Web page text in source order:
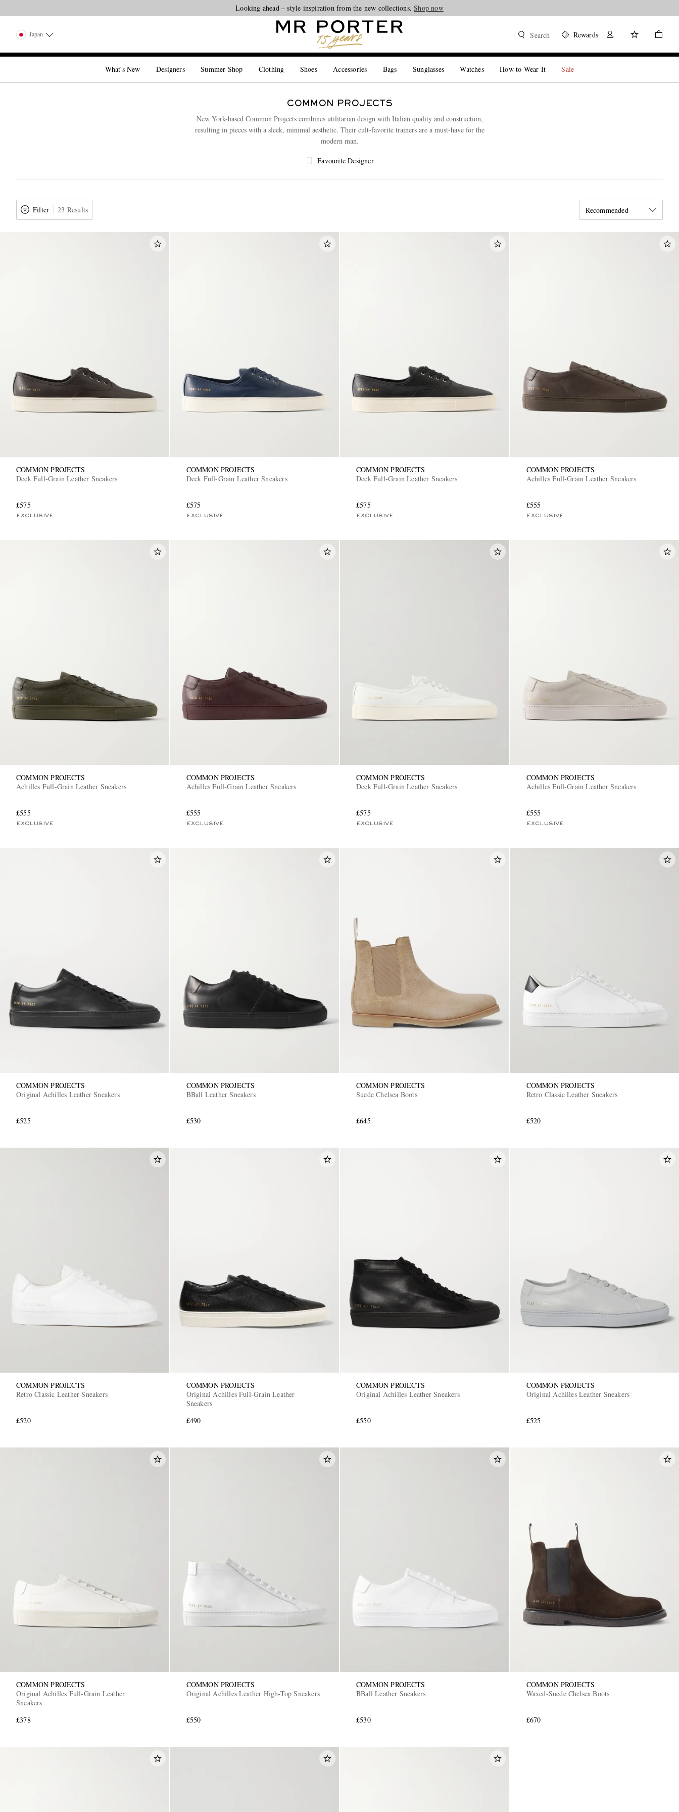
Looking ahead – style inspiration from the new collections.Shop now
Japan Search Rewards
What's New Designers Summer Shop Clothing Shoes Accessories Bags Sunglasses Watches How to Wear It Sale
COMMON PROJECTS
New York-based Common Projects combines utilitarian design with Italian quality and construction,
resulting in pieces with a sleek, minimal aesthetic. Their cult-favorite trainers are a must-have for the
modern man.
Favourite Designer
Filter 23 Results Recommended
COMMON PROJECTS
Deck Full-Grain Leather Sneakers
£575
EXCLUSIVE
COMMON PROJECTS
Deck Full-Grain Leather Sneakers
£575
EXCLUSIVE
COMMON PROJECTS
Deck Full-Grain Leather Sneakers
£575
EXCLUSIVE
COMMON PROJECTS
Achilles Full-Grain Leather Sneakers
£555
EXCLUSIVE
COMMON PROJECTS
Achilles Full-Grain Leather Sneakers
£555
EXCLUSIVE
COMMON PROJECTS
Achilles Full-Grain Leather Sneakers
£555
EXCLUSIVE
COMMON PROJECTS
Deck Full-Grain Leather Sneakers
£575
EXCLUSIVE
COMMON PROJECTS
Achilles Full-Grain Leather Sneakers
£555
EXCLUSIVE
COMMON PROJECTS
Original Achilles Leather Sneakers
£525
COMMON PROJECTS
BBall Leather Sneakers
£530
COMMON PROJECTS
Suede Chelsea Boots
£645
COMMON PROJECTS
Retro Classic Leather Sneakers
£520
COMMON PROJECTS
Retro Classic Leather Sneakers
£520
COMMON PROJECTS
Original Achilles Full-Grain Leather
Sneakers
£490
COMMON PROJECTS
Original Achilles Leather Sneakers
£550
COMMON PROJECTS
Original Achilles Leather Sneakers
£525
COMMON PROJECTS
Original Achilles Full-Grain Leather
Sneakers
£378
COMMON PROJECTS
Original Achilles Leather High-Top Sneakers
£550
COMMON PROJECTS
BBall Leather Sneakers
£530
COMMON PROJECTS
Waxed-Suede Chelsea Boots
£670